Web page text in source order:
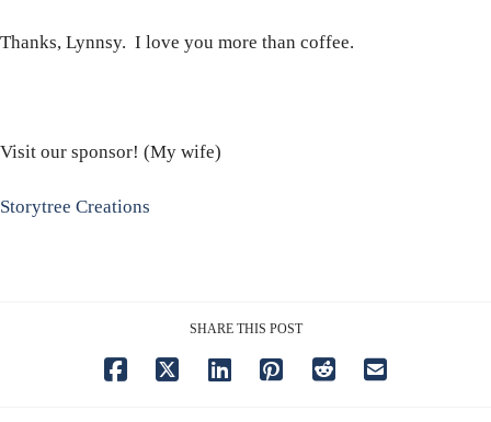
Thanks, Lynnsy. I love you more than coffee.
Visit our sponsor! (My wife)
Storytree Creations
SHARE THIS POST